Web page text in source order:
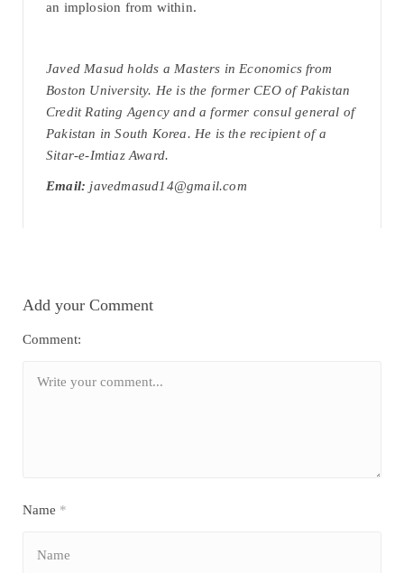
an implosion from within.
Javed Masud holds a Masters in Economics from
Boston University. He is the former CEO of Pakistan
Credit Rating Agency and a former consul general of
Pakistan in South Korea. He is the recipient of a
Sitar-e-Imtiaz Award.
Email: javedmasud14@gmail.com
Add your Comment
Comment:
Name *